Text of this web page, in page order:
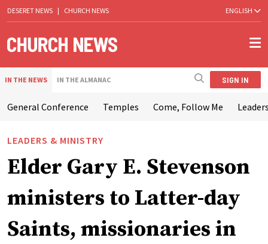
DESERET NEWS | CHURCH NEWS ENGLISH
IN THE NEWS IN THE ALMANAC SIGN IN
General Conference Temples Come, Follow Me
LEADERS & MINISTRY
Elder Gary E. Stevenson
ministers to Latter-day
Saints, missionaries in